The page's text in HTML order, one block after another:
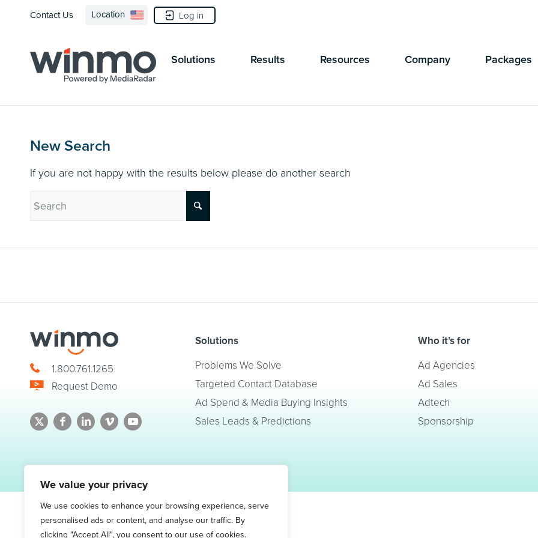
We value your privacy
We use cookies to enhance your browsing experience, serve
personalised ads or content, and analyse our traffic. By
clicking "Accept All", you consent to our use of cookies.
Contact Us Location Log in
Solutions Results Resources Company Packages
New Search
If you are not happy with the results below please do another search
1.800.761.1265
Request Demo
Solutions
Problems We Solve
Targeted Contact Database
Ad Spend & Media Buying Insights
Sales Leads & Predictions
Who it’s for
Ad Agencies
Ad Sales
Adtech
Sponsorship
© 2026 Winmo, LLC. All Rights Reserved.